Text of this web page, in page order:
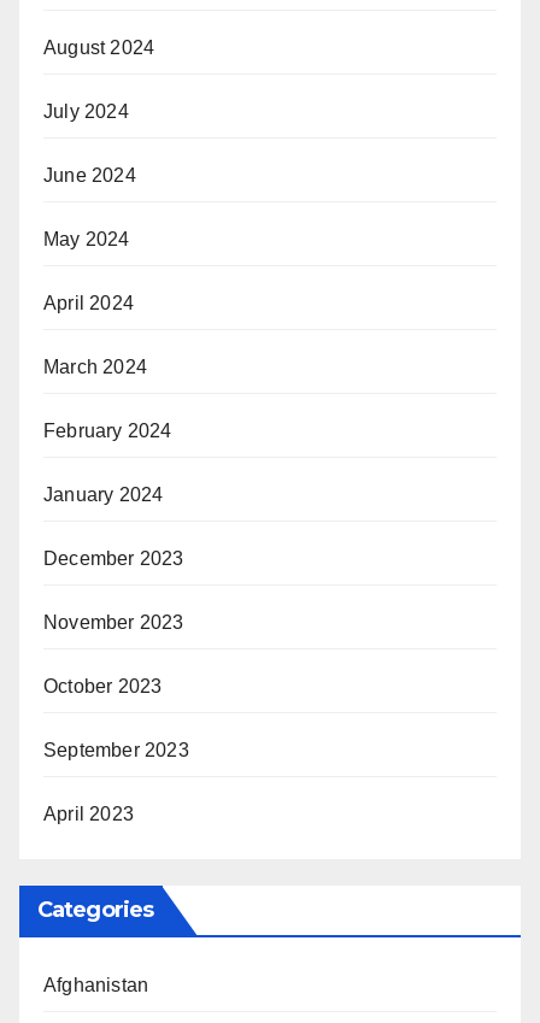
August 2024
July 2024
June 2024
May 2024
April 2024
March 2024
February 2024
January 2024
December 2023
November 2023
October 2023
September 2023
April 2023
Categories
Afghanistan